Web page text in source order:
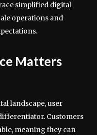
simplified digital
operations and
Matters
landscape, user
Customers
meaning they can